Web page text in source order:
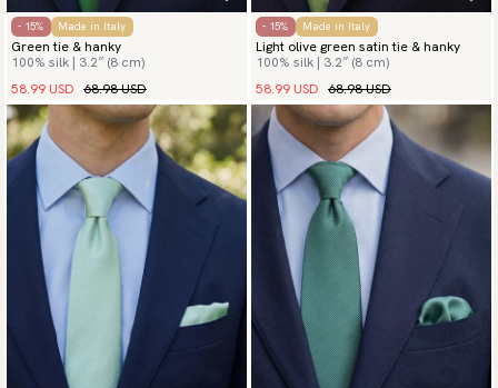
- 15% Made in Italy
Green tie & hanky
100% silk | 3.2″ (8 cm)
58.99 USD 68.98 USD
- 15% Made in Italy
Light olive green satin tie & hanky
100% silk | 3.2″ (8 cm)
58.99 USD 68.98 USD